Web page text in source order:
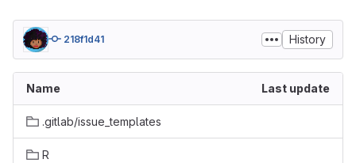
218f1d41 History
Name Last update
.gitlab/issue_templates
R